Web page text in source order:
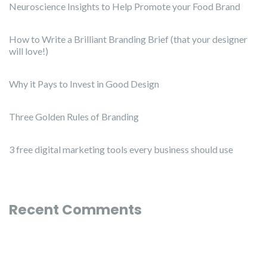
Neuroscience Insights to Help Promote your Food Brand
How to Write a Brilliant Branding Brief (that your designer
will love!)
Why it Pays to Invest in Good Design
Three Golden Rules of Branding
3 free digital marketing tools every business should use
Recent Comments